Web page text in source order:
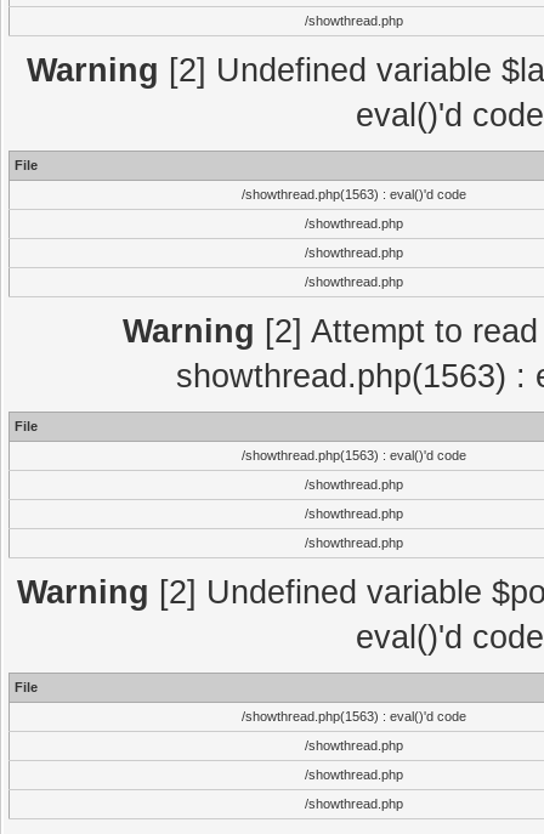
/showthread.php
Warning [2] Undefined variable
eval()'d
File
/showthread.php(1563) : eval()'d code
/showthread.php
/showthread.php
/showthread.php
Warning [2] Attempt to
showthread.php(1563) :
File
/showthread.php(1563) : eval()'d code
/showthread.php
/showthread.php
/showthread.php
Warning [2] Undefined variable
eval()'d
File
/showthread.php(1563) : eval()'d code
/showthread.php
/showthread.php
/showthread.php